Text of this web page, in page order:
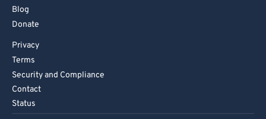
Blog
Donate
Privacy
Terms
Security and Compliance
Contact
Status